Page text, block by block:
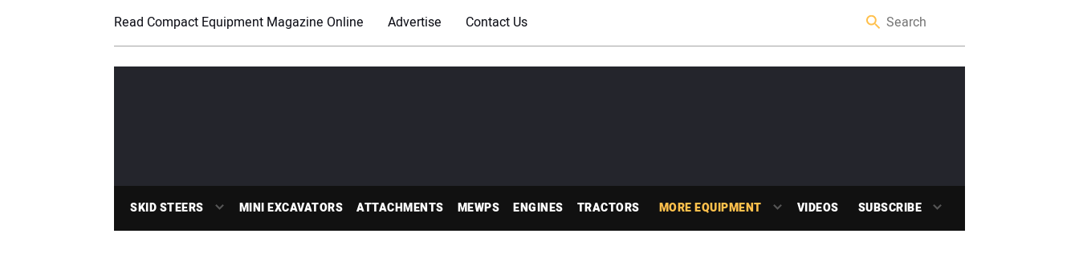
Read Compact Equipment Magazine Online Advertise Contact Us
SKID STEERS MINI EXCAVATORS ATTACHMENTS MEWPS ENGINES TRACTORS MORE EQUIPMENT VIDEOS SUBSCRIBE